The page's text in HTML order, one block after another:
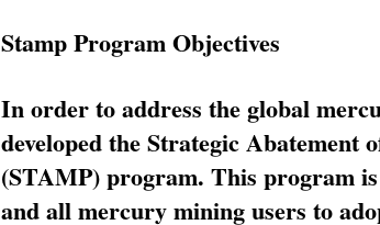
Stamp Program Objectives
In order to address the global
developed the Strategic Abatement
(STAMP) program. This program
and all mercury mining users to